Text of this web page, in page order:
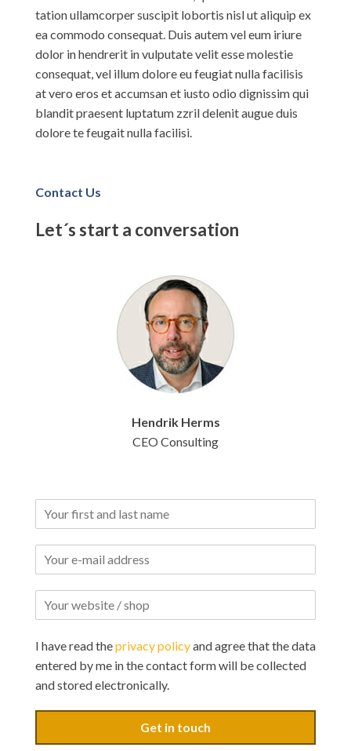
tation ullamcorper suscipit lobortis nisl ut aliquip ex
ea commodo consequat. Duis autem vel eum iriure
dolor in hendrerit in vulputate velit esse molestie
consequat, vel illum dolore eu feugiat nulla facilisis
at vero eros et accumsan et iusto odio dignissim qui
blandit praesent luptatum zzril delenit augue duis
dolore te feugait nulla facilisi.
Contact Us
Let´s start a conversation
Hendrik Herms
CEO Consulting
I have read theprivacy policyand agree that the data
entered by me in the contact form will be collected
and stored electronically.
Get in touch